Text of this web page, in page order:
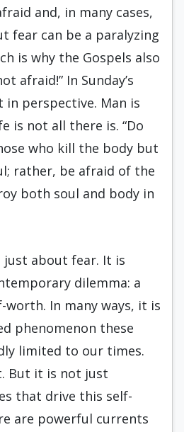
and, in many cases,
fear can be a paralyzing
is why the Gospels also
afraid!” In Sunday’s
in perspective. Man is
is not all there is. “Do
who kill the body but
rather, be afraid of the
both soul and body in
just about fear. It is
dilemma: a
worth. In many ways, it is
phenomenon these
limited to our times.
But it is not just
that drive this self-
are powerful currents